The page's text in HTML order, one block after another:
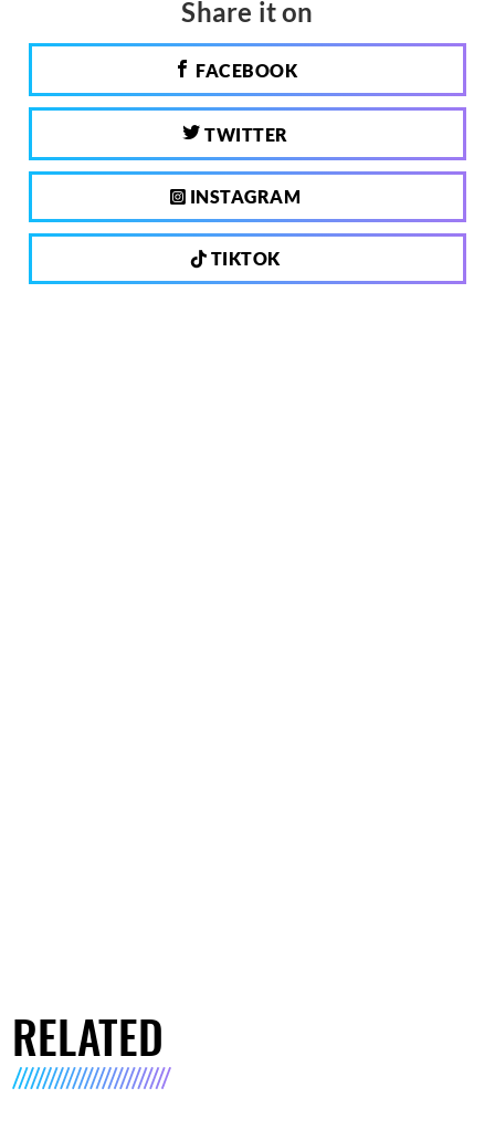
Share it on
FACEBOOK
TWITTER
INSTAGRAM
TIKTOK
RELATED